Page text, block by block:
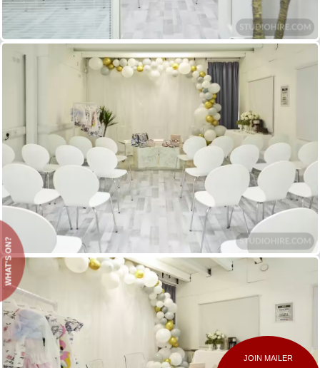
WHAT'S ON?
JOIN MAILER